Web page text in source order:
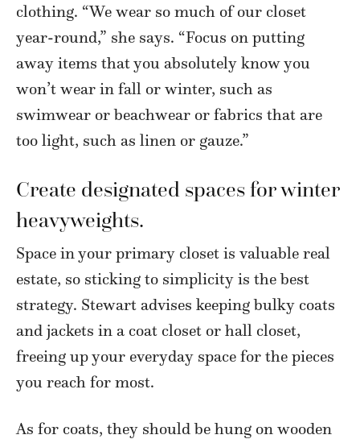
clothing. “We wear so much of our closet
year-round,” she says. “Focus on putting
away items that you absolutely know you
won’t wear in fall or winter, such as
swimwear or beachwear or fabrics that are
too light, such as linen or gauze.”
Create designated spaces for winter
heavyweights.
Space in your primary closet is valuable real
estate, so sticking to simplicity is the best
strategy. Stewart advises keeping bulky coats
and jackets in a coat closet or hall closet,
freeing up your everyday space for the pieces
you reach for most.
As for coats, they should be hung on wooden